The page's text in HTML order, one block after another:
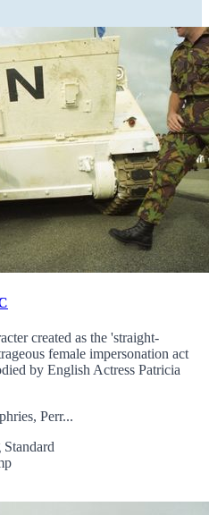
created as the 'straight-
female impersonation act
by English Actress Patricia
Perr...